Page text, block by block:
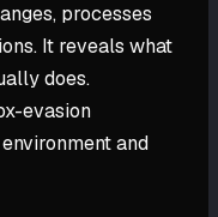
processes
It reveals what
does.
evasion
and